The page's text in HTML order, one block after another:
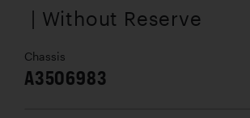
| Without Reserve
Chassis
A3506983